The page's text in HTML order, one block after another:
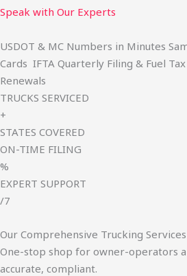
Speak with Our Experts
USDOT & MC Numbers in Minutes
Cards IFTA Quarterly Filing & Fuel
Renewals
TRUCKS SERVICED
+
STATES COVERED
ON-TIME FILING
%
EXPERT SUPPORT
/7
Our Comprehensive Trucking Services
One-stop shop for owner-operators
accurate, compliant.